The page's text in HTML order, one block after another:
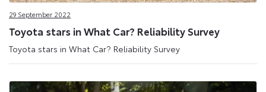
29 September 2022
Toyota stars in What Car? Reliability Survey
Toyota stars in What Car? Reliability Survey